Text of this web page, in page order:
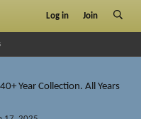
Log in Join
Year Collection. All Years